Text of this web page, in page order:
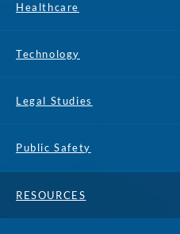
Healthcare
Technology
Legal Studies
Public Safety
RESOURCES